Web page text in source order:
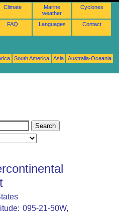
Climate
Marine
weather
Cyclones
FAQ Languages Contact
South America Asia
Australia-Oceania
095-21-50W,